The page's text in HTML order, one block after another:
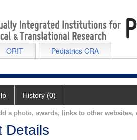
ORIT Pediatrics CRA
History (0)
a photo, awards, links to other websites,
Details